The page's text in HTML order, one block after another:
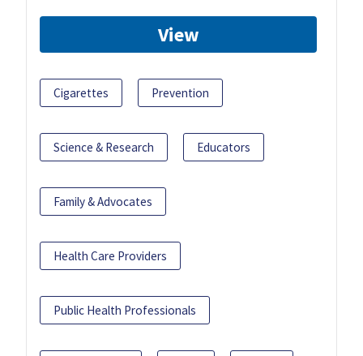
View
Cigarettes Prevention
Science & Research Educators
Family & Advocates
Health Care Providers
Public Health Professionals